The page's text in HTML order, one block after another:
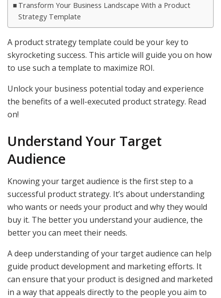
Transform Your Business Landscape With a Product
Strategy Template
A product strategy template could be your key to
skyrocketing success. This article will guide you on how
to use such a template to maximize ROI.
Unlock your business potential today and experience
the benefits of a well-executed product strategy. Read
on!
Understand Your Target
Audience
Knowing your target audience is the first step to a
successful product strategy. It’s about understanding
who wants or needs your product and why they would
buy it. The better you understand your audience, the
better you can meet their needs.
A deep understanding of your target audience can help
guide product development and marketing efforts. It
can ensure that your product is designed and marketed
in a way that appeals directly to the people you aim to